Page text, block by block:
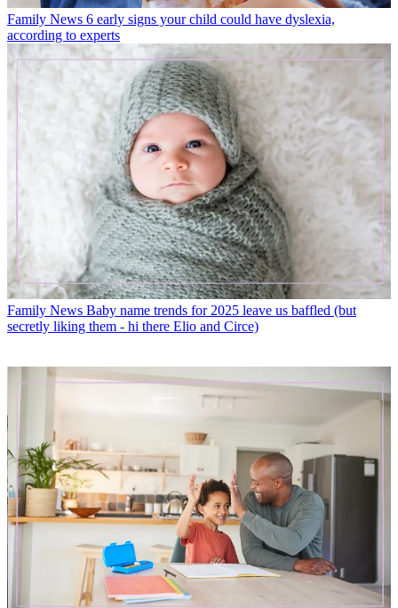
Family News 6 early signs your child could have dyslexia,
according to experts
Family News Baby name trends for 2025 leave us baffled (but
secretly liking them - hi there Elio and Circe)